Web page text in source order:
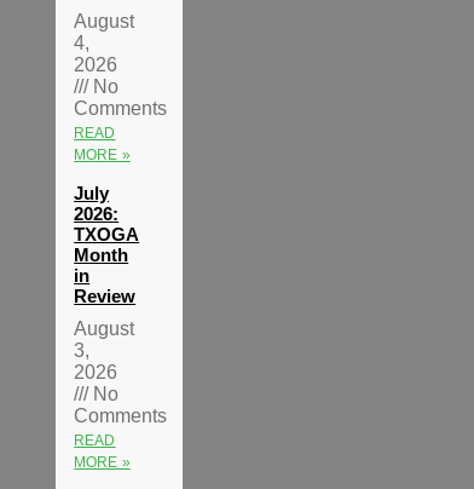
August
4,
2026
No
Comments
READ
MORE »
July
2026:
TXOGA
Month
in
Review
August
3,
2026
No
Comments
READ
MORE »